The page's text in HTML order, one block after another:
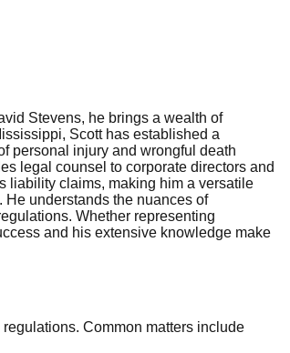
Stevens, he brings a wealth of
Scott has established a
personal injury and wrongful death
legal counsel to corporate directors and
liability claims, making him a versatile
understands the nuances of
Whether representing
and his extensive knowledge make
Common matters include